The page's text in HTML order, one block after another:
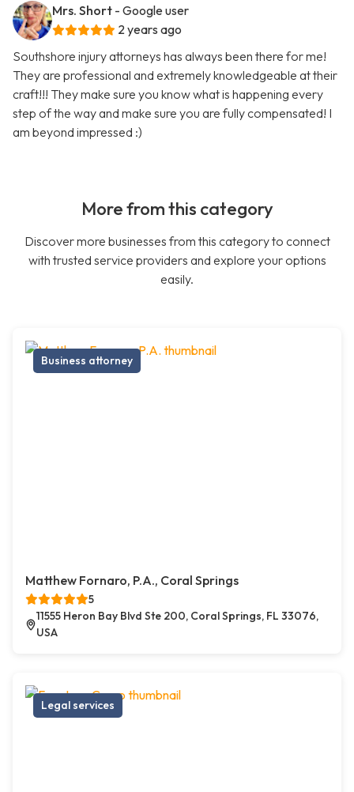
Mrs. Short - Google user
2 years ago
Southshore injury attorneys has always been there for me!
They are professional and extremely knowledgeable at their
craft!!! They make sure you know what is happening every
step of the way and make sure you are fully compensated! I
am beyond impressed :)
More from this category
Discover more businesses from this category to connect
with trusted service providers and explore your options
easily.
Business attorney
Matthew Fornaro, P.A., Coral Springs
5
11555 Heron Bay Blvd Ste 200, Coral Springs, FL 33076,
USA
Legal services